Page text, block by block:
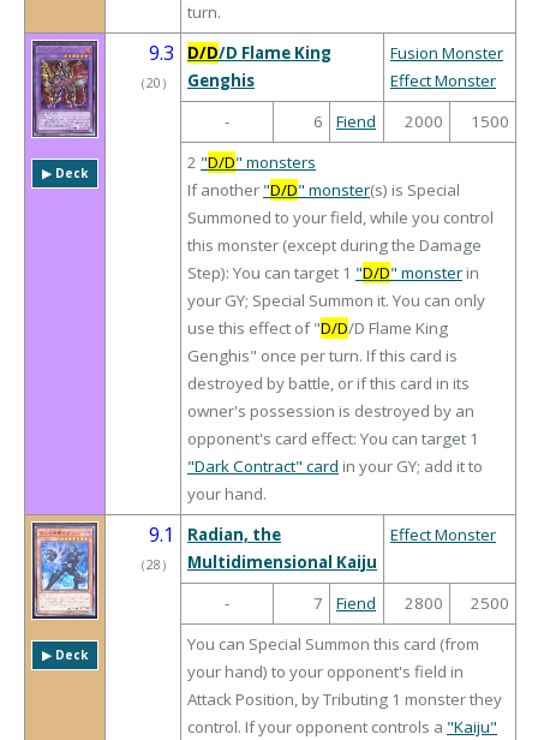
turn.
▶︎ Deck
9.3
（20 ）
D/D/D Flame King
Genghis
Fusion Monster
Effect Monster
-
6 Fiend 2000
1500
2 "D/D" monsters
If another "D/D" monster(s) is Special
Summoned to your field, while you control
this monster (except during the Damage
Step): You can target 1 "D/D" monster in
your GY; Special Summon it. You can only
use this effect of "D/D/D Flame King
Genghis" once per turn. If this card is
destroyed by battle, or if this card in its
owner's possession is destroyed by an
opponent's card effect: You can target 1
"Dark Contract" card in your GY; add it to
your hand.
▶︎ Deck
9.1
（28 ）
Radian, the
Multidimensional Kaiju
Effect Monster
- 7 Fiend 2800
2500
You can Special Summon this card (from
your hand) to your opponent's field in
Attack Position, by Tributing 1 monster they
control. If your opponent controls a "Kaiju"